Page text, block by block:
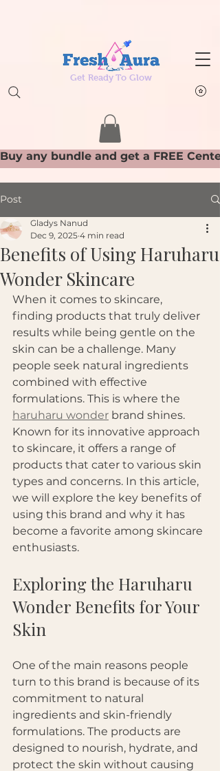
Get Ready To Glow
Post
Benefits of Using Haruharu
Wonder Skincare
Gladys Nanud
Dec 9, 2025 4 min read
When it comes to skincare,
finding products that truly deliver
results while being gentle on the
skin can be a challenge. Many
people seek natural ingredients
combined with effective
formulations. This is where the
haruharu wonder brand shines.
Known for its innovative approach
to skincare, it offers a range of
products that cater to various skin
types and concerns. In this article,
we will explore the key benefits of
using this brand and why it has
become a favorite among skincare
enthusiasts.
Exploring the Haruharu
Wonder Benefits for Your
Skin
One of the main reasons people
turn to this brand is because of its
commitment to natural
ingredients and skin-friendly
formulations. The products are
designed to nourish, hydrate, and
protect the skin without causing